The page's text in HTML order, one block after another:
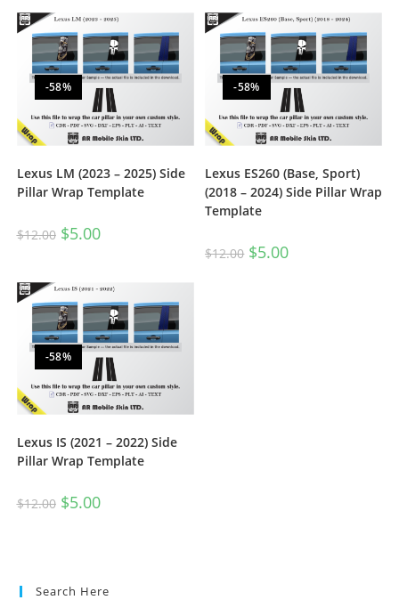
-58%
Lexus LM (2023 – 2025) Side
Pillar Wrap Template
$12.00 $5.00
-58%
Lexus ES260 (Base, Sport)
(2018 – 2024) Side Pillar Wrap
Template
$12.00 $5.00
-58%
Lexus IS (2021 – 2022) Side
Pillar Wrap Template
$12.00 $5.00
Search Here